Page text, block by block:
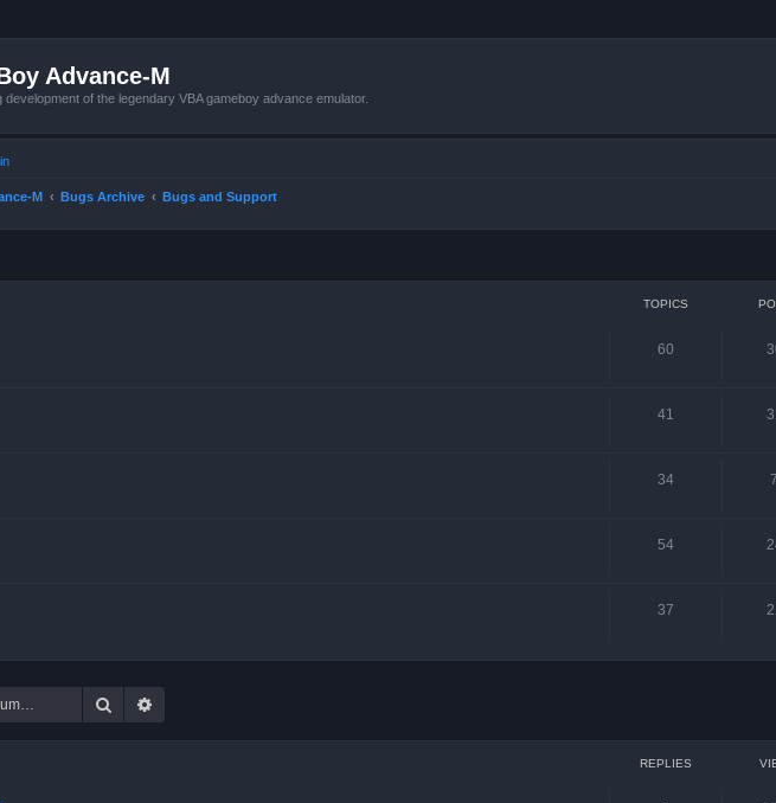
Advance-M
development of the legendary VBA gameboy advance emulator.
M Bugs Archive Bugs and Support
TOPICS
60
41
34
54
37
Search
REPLIES